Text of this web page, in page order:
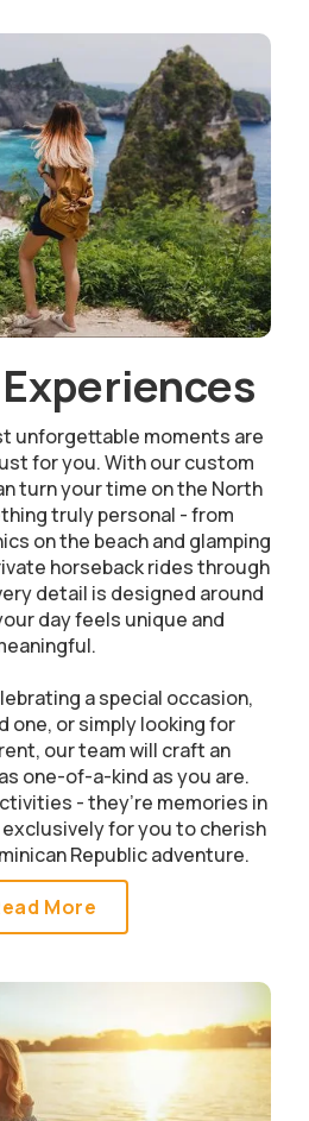
unforgettable moments are
for you. With our custom
turn your time on the North
truly personal - from
on the beach and glamping
horseback rides through
detail is designed around
day feels unique and
a special occasion,
one, or simply looking for
our team will craft an
one-of-a-kind as you are.
- they’re memories in
for you to cherish
Republic adventure.
More